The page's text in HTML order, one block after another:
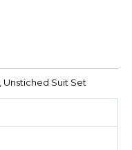
Unstiched Suit Set